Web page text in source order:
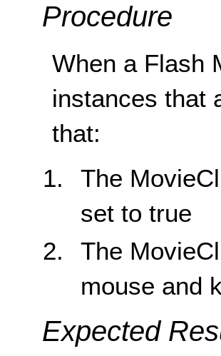
Procedure
When a Flash
instances that
that:
The
set to true
The
mouse and
Expected